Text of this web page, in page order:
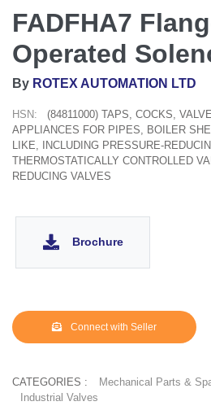
FADFHA7
Operated
By ROTEX AUTOMATION LTD
HSN:
(84811000) TAPS, COCKS,
APPLIANCES FOR PIPES, BOILER
LIKE, INCLUDING PRESSURE-
THERMOSTATICALLY CONTROLLED
REDUCING VALVES
Brochure
Connect with Seller
CATEGORIES : Mechanical Parts &
Industrial Valves